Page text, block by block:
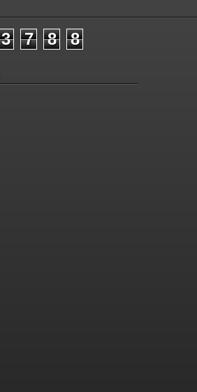
3 7 8 8